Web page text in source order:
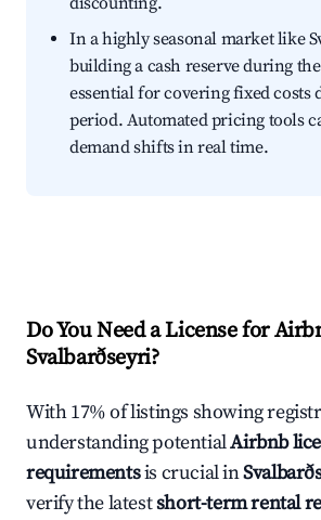
In a highly seasonal market like
building a cash reserve during
essential for covering fixed costs
period. Automated pricing tools
demand shifts in real time.
Do You Need a License for
Svalbarðseyri?
With 17% of listings showing
understanding potentialAirbnb
requirementsis crucial in
verify the latestshort-term rental